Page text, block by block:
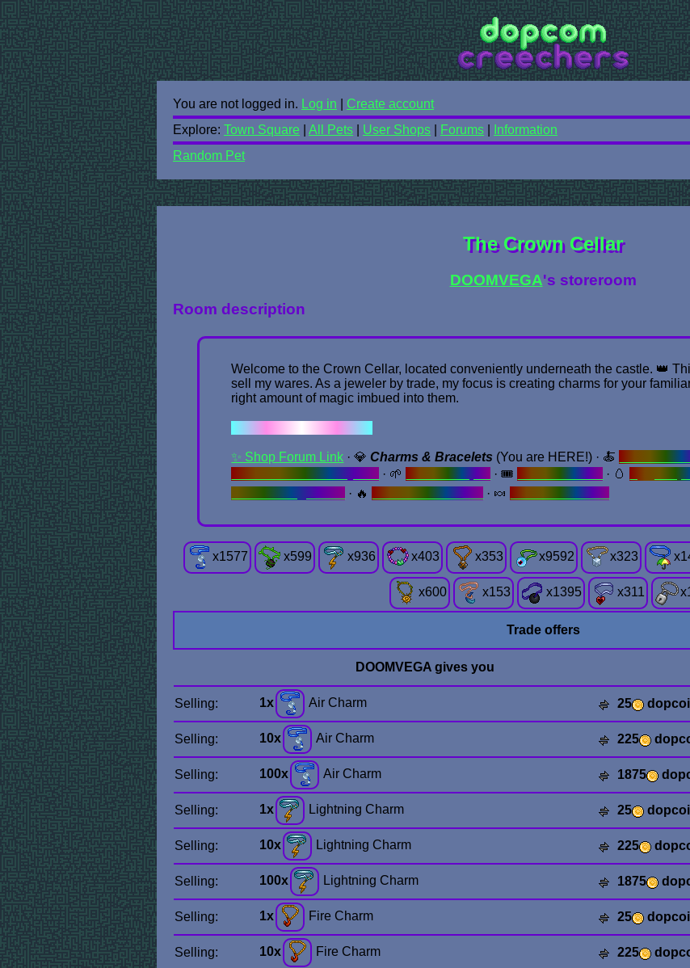
You are not logged in. Log in
Create account
Explore: Town Square All Pets User Shops Forums
Information
Random Pet
The Crown Cellar
DOOMVEGA's storeroom
Room description
Welcome to the Crown Cellar, located conveniently underneath the castle. 👑
sell my wares. As a jeweler by trade, my focus is creating charms for your
right amount of magic imbued into them.
✨ Shop Forum Link · 💎Charms & Bracelets (You are HERE!) · 🍝
· 🌱 · 🎟️ · 🥚
· 🔥 · 🍬
x1577 x599 x936 x403 x353 x9592 x323 x
x600 x153 x1395 x311 x
Trade offers
DOOMVEGA gives you
Selling: 1x Air Charm 25
Selling: 10x Air Charm 225
Selling: 100x Air Charm 1875
Selling: 1x Lightning Charm 25
Selling: 10x Lightning Charm 225
Selling: 100x Lightning Charm 1875
Selling: 1x Fire Charm 25
Selling: 10x Fire Charm 225